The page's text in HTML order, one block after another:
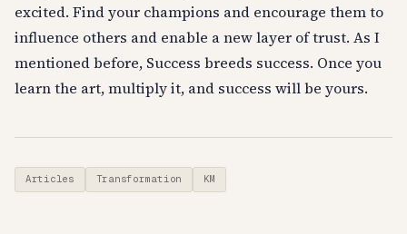
excited. Find your champions and encourage them to
influence others and enable a new layer of trust. As I
mentioned before, Success breeds success. Once you
learn the art, multiply it, and success will be yours.
Articles Transformation KM